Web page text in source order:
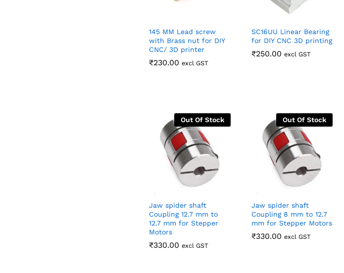
145 MM Lead screw
with Brass nut for DIY
CNC/ 3D printer
₹230.00 excl GST
₹230.00
SC16UU Linear Bearing
for DIY CNC 3D printing
₹250.00 excl GST
₹250.00
Out Of Stock
Jaw spider shaft
Coupling 12.7 mm to
12.7 mm for Stepper
Motors
₹330.00 excl GST
₹330.00
Out Of Stock
Jaw spider shaft
Coupling 8 mm to 12.7
mm for Stepper Motors
₹330.00 excl GST
₹330.00